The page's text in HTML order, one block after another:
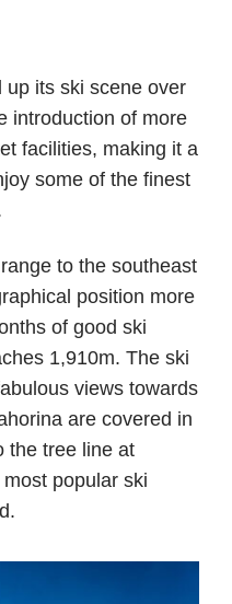
up its ski scene over
introduction of more
facilities, making it a
some of the finest
to the southeast
position more
of good ski
1,910m. The ski
views towards
are covered in
the tree line at
popular ski